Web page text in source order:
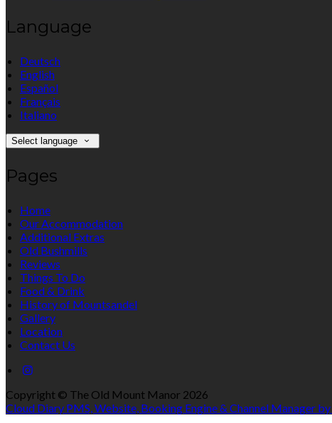
Language
Deutsch
English
Español
Français
Italiano
Select language
Pages
Home
Our Accommodation
Additional Extras
Old Bushmills
Reviews
Things To Do
Food & Drink
History of Mountsandel
Gallery
Location
Contact Us
Copyright © The Old Mount Manor 2026
Cloud Diary PMS, Website, Booking Engine & Channel Manager